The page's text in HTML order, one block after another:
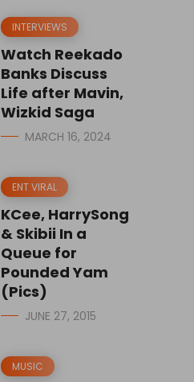
INTERVIEWS
Watch Reekado
Banks Discuss
Life after Mavin,
Wizkid Saga
MARCH 16, 2024
ENT VIRAL
KCee, HarrySong
& Skibii In a
Queue for
Pounded Yam
(Pics)
JUNE 27, 2015
MUSIC